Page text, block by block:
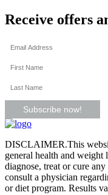
Receive offers
Subscribe now!
DISCLAIMER.This
general health and
diagnose, treat or cure
consult a physician
or diet program. Results